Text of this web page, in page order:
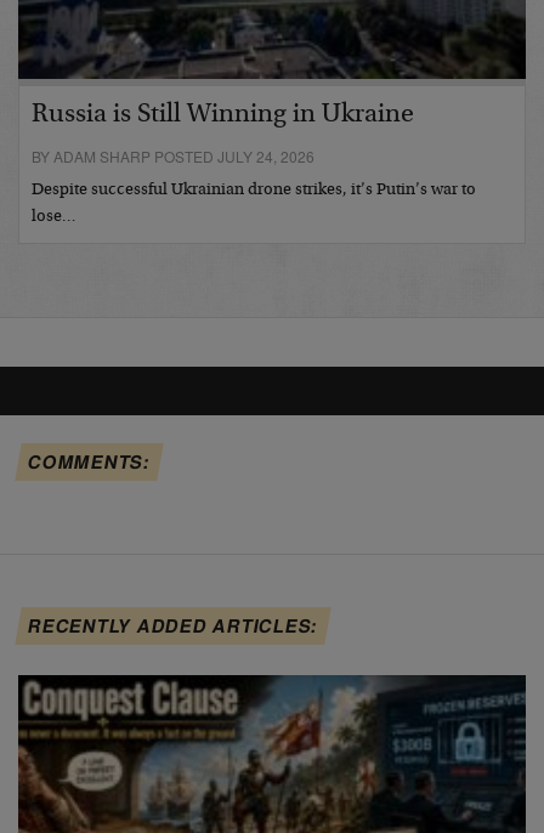
Russia is Still Winning in Ukraine
BY ADAM SHARP POSTED JULY 24, 2026
Despite successful Ukrainian drone strikes, it’s Putin’s war to
lose…
COMMENTS:
RECENTLY ADDED ARTICLES: